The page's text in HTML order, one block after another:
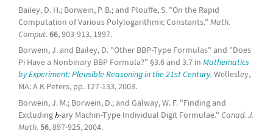
Bailey, D. H.; Borwein, P. B.; and Plouffe, S. "On the Rapid
Computation of Various Polylogarithmic Constants." Math.
Comput. 66, 903-913, 1997.
Borwein, J. and Bailey, D. "Other BBP-Type Formulas" and "Does
Pi Have a Nonbinary BBP Formula?" §3.6 and 3.7 in Mathematics
by Experiment: Plausible Reasoning in the 21st Century. Wellesley,
MA: A K Peters, pp. 127-133, 2003.
Borwein, J. M.; Borwein, D.; and Galway, W. F. "Finding and
Excluding -ary Machin-Type Individual Digit Formulae."Canad. J.
Math. 56, 897-925, 2004.